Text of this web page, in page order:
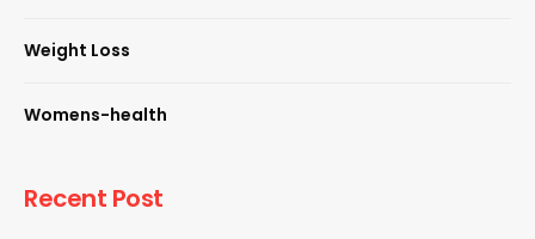
Weight Loss
Womens-health
Recent Post